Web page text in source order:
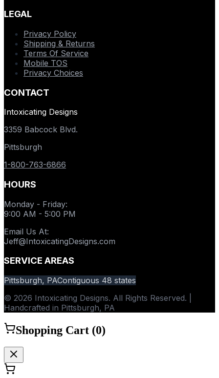
LEGAL
Privacy Policy
Shipping & Returns
Terms Of Service
Mobile TOS
Privacy Choices
CONTACT
Intoxicating Designs
3359 Babcock Blvd.
Pittsburgh
1-800-763-6866
HOURS
Monday - Friday:
9:00 AM - 5:00 PM
Email Us At:
Jeff@IntoxicatingDesigns.com
SERVICE AREAS
Pittsburgh, PAContiguous 48 states
© 2026 Intoxicating Designs. All Rights Reserved. |
Handcrafted in Pittsburgh, PA
Shopping Cart (0)